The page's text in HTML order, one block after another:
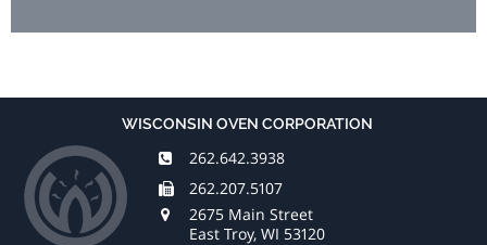
WISCONSIN OVEN CORPORATION
262.642.3938
262.207.5107
2675 Main Street
East Troy, WI 53120